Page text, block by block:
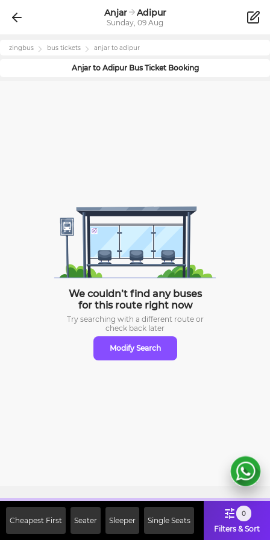
Anjar Adipur
Sunday, 09 Aug
zingbus bus tickets anjar to adipur
Anjarto AdipurBus Ticket Booking
We couldn’t find any buses
for this route right now
Try searching with a different route or
check back later
Modify Search
Cheapest First Seater Sleeper Single Seats
0
Filters & Sort
Off on First Booking. Use Code